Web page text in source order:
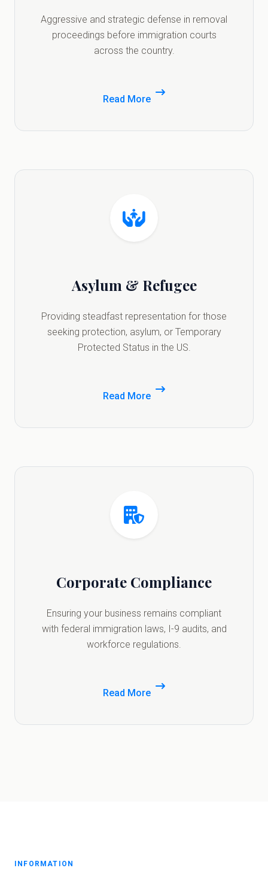
Aggressive and strategic defense in removal
proceedings before immigration courts
across the country.
Read More
Asylum & Refugee
Providing steadfast representation for those
seeking protection, asylum, or Temporary
Protected Status in the US.
Read More
Corporate Compliance
Ensuring your business remains compliant
with federal immigration laws, I-9 audits, and
workforce regulations.
Read More
INFORMATION